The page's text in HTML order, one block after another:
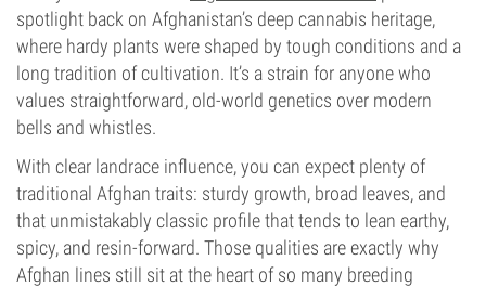
spotlight back on Afghanistan’s deep cannabis heritage,
where hardy plants were shaped by tough conditions and a
long tradition of cultivation. It’s a strain for anyone who
values straightforward, old-world genetics over modern
bells and whistles.
With clear landrace influence, you can expect plenty of
traditional Afghan traits: sturdy growth, broad leaves, and
that unmistakably classic profile that tends to lean earthy,
spicy, and resin-forward. Those qualities are exactly why
Afghan lines still sit at the heart of so many breeding